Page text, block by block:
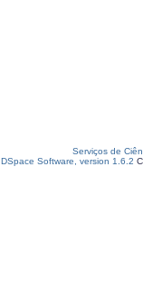
Serviços de
DSpace Software, version 1.6.2